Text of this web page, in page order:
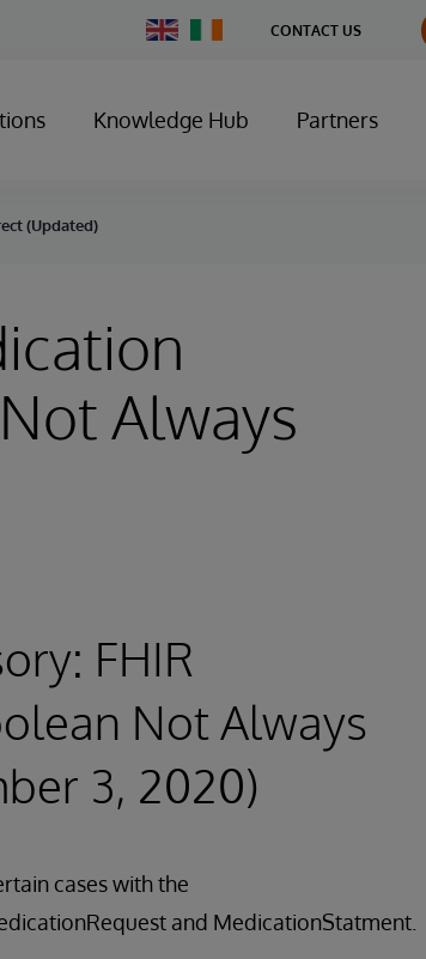
Change
Country
CONTACT US
Knowledge Hub Partners
(Updated)
Always
FHIR
Not Always
3, 2020)
cases with the
and MedicationStatment.